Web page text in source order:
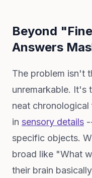
Beyond
Answers
The problem isn't
unremarkable. It's
neat
in sensory details
specific objects.
broad like "What
their brain